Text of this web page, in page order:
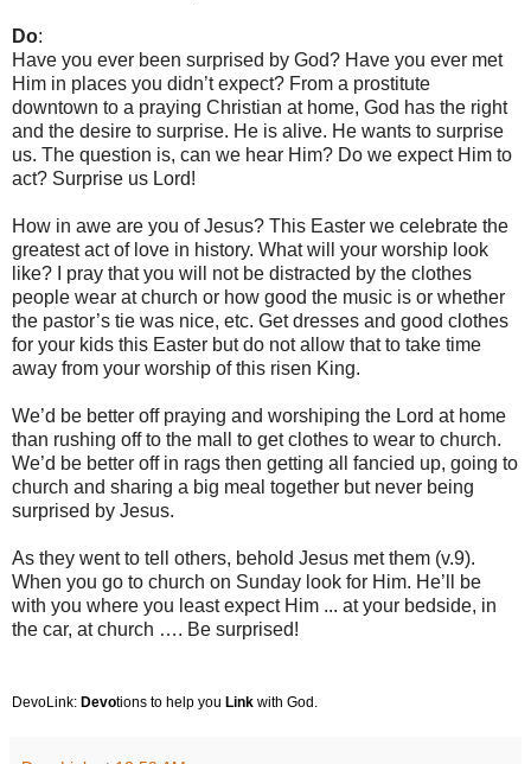
Do:
Have you ever been surprised by God? Have you ever met
Him in places you didn’t expect? From a prostitute
downtown to a praying Christian at home, God has the right
and the desire to surprise. He is alive. He wants to surprise
us. The question is, can we hear Him? Do we expect Him to
act? Surprise us Lord!
How in awe are you of Jesus? This Easter we celebrate the
greatest act of love in history. What will your worship look
like? I pray that you will not be distracted by the clothes
people wear at church or how good the music is or whether
the pastor’s tie was nice, etc. Get dresses and good clothes
for your kids this Easter but do not allow that to take time
away from your worship of this risen King.
We’d be better off praying and worshiping the Lord at home
than rushing off to the mall to get clothes to wear to church.
We’d be better off in rags then getting all fancied up, going to
church and sharing a big meal together but never being
surprised by Jesus.
As they went to tell others, behold Jesus met them (v.9).
When you go to church on Sunday look for Him. He’ll be
with you where you least expect Him ... at your bedside, in
the car, at church …. Be surprised!
DevoLink: Devotions to help you Link with God.